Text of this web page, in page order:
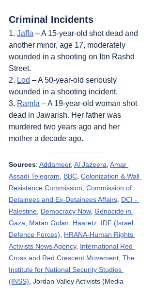
Criminal Incidents
1. Jaffa – A 15-year-old shot dead and
another minor, age 17, moderately
wounded in a shooting on Ibn Rashd
Street.
2. Lod – A 50-year-old seriously
wounded in a shooting incident.
3. Ramla – A 19-year-old woman shot
dead in Jawarish. Her father was
murdered two years ago and her
mother a decade ago.
Sources: Addameer, Al Jazeera Amar
Assadi Telegram
BBC Colonization & Wall
Resistance Commission, Commission of
Detainees and Ex-Detainees Affairs DCI -
Palestine Democracy Now, Genocide in
Gaza
Matan Golan Haaretz IDF (Israel
Defence Forces)
HRANA-Human Rights
Activists News Agency, International Red
Cross and Red Crescent Movement The
Institute for National Security Studies
(INSS) , Jordan Valley Activists (Media